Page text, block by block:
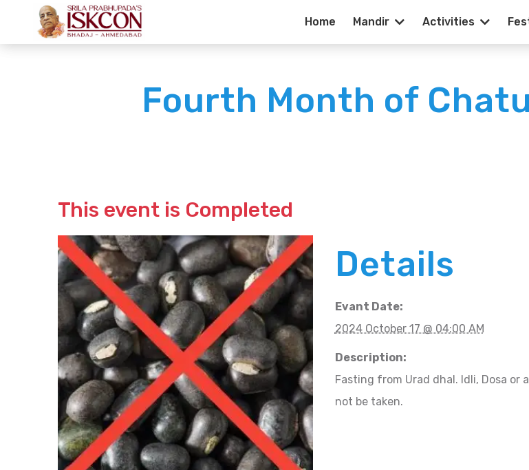
Home Mandir Activities
Fourth Month of
This event is Completed
Details
Evant Date:
2024 October 17 @ 04:00 AM
Description:
Fasting from Urad dhal. Idli, Dosa or
not be taken.